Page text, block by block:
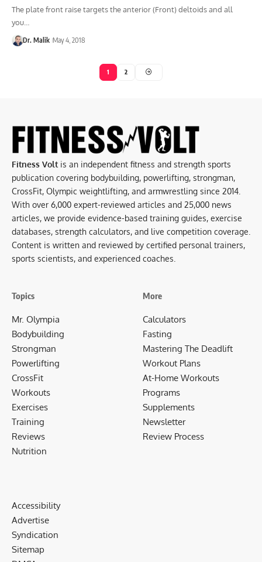
The plate front raise targets the anterior (Front) deltoids and all
you…
Dr. Malik May 4, 2018
1 2
Fitness Volt is an independent fitness and strength sports
publication covering bodybuilding, powerlifting, strongman,
CrossFit, Olympic weightlifting, and armwrestling since 2014.
With over 6,000 expert-reviewed articles and 25,000 news
articles, we provide evidence-based training guides, exercise
databases, strength calculators, and live competition coverage.
Content is written and reviewed by certified personal trainers,
sports scientists, and experienced coaches.
Topics
Mr. Olympia
Bodybuilding
Strongman
Powerlifting
CrossFit
Workouts
Exercises
Training
Reviews
Nutrition
More
Calculators
Fasting
Mastering The Deadlift
Workout Plans
At-Home Workouts
Programs
Supplements
Newsletter
Review Process
Accessibility
Advertise
Syndication
Sitemap